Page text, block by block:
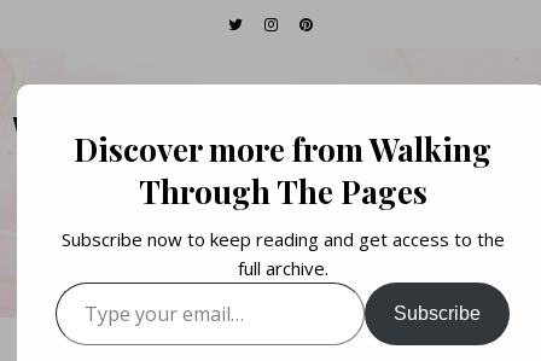
WALKING THROUGH
THE PAGES
Books. Life. Lists.
Discover more from Walking
Through The Pages
Subscribe now to keep reading and get access to the
full archive.
Type your email…
Subscribe